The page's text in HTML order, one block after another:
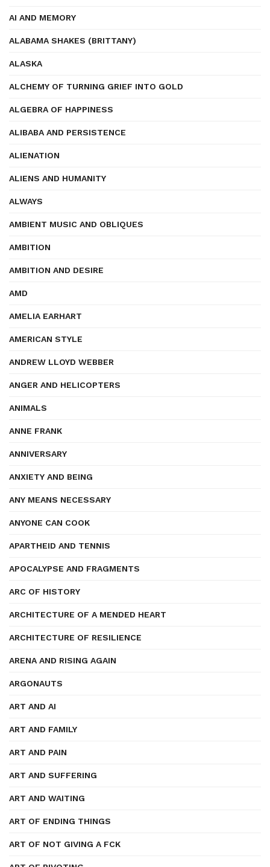
AI AND MEMORY
ALABAMA SHAKES (BRITTANY)
ALASKA
ALCHEMY OF TURNING GRIEF INTO GOLD
ALGEBRA OF HAPPINESS
ALIBABA AND PERSISTENCE
ALIENATION
ALIENS AND HUMANITY
ALWAYS
AMBIENT MUSIC AND OBLIQUES
AMBITION
AMBITION AND DESIRE
AMD
AMELIA EARHART
AMERICAN STYLE
ANDREW LLOYD WEBBER
ANGER AND HELICOPTERS
ANIMALS
ANNE FRANK
ANNIVERSARY
ANXIETY AND BEING
ANY MEANS NECESSARY
ANYONE CAN COOK
APARTHEID AND TENNIS
APOCALYPSE AND FRAGMENTS
ARC OF HISTORY
ARCHITECTURE OF A MENDED HEART
ARCHITECTURE OF RESILIENCE
ARENA AND RISING AGAIN
ARGONAUTS
ART AND AI
ART AND FAMILY
ART AND PAIN
ART AND SUFFERING
ART AND WAITING
ART OF ENDING THINGS
ART OF NOT GIVING A FCK